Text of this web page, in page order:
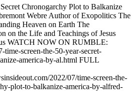
Chronogarchy Plot to Balkanize
Webre Author of Exopolitics The
Heaven on Earth The
on the Life and Teachings of Jesus
WATCH NOW ON RUMBLE:
screen-the-50-year-secret-
america-by-al.html FULL
2022/07/time-screen-the-
plot-to-balkanize-america-by-alfred-